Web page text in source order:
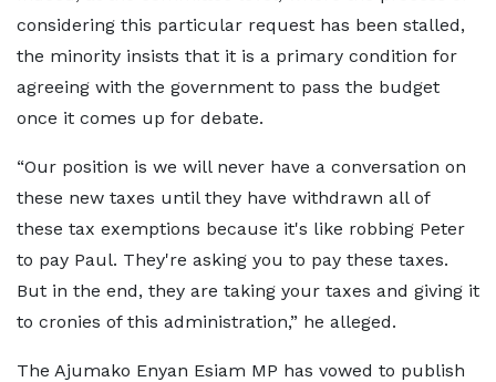
considering this particular request has been stalled,
the minority insists that it is a primary condition for
agreeing with the government to pass the budget
once it comes up for debate.
“Our position is we will never have a conversation on
these new taxes until they have withdrawn all of
these tax exemptions because it's like robbing Peter
to pay Paul. They're asking you to pay these taxes.
But in the end, they are taking your taxes and giving it
to cronies of this administration,” he alleged.
The Ajumako Enyan Esiam MP has vowed to publish